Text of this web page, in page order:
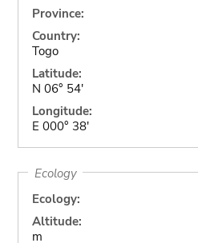
Province:
Country:
Togo
Latitude:
N 06° 54'
Longitude:
E 000° 38'
Ecology
Ecology:
Altitude:
m